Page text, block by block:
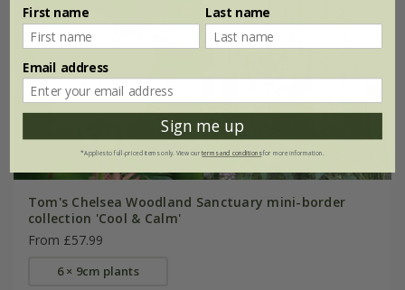
Tom's Chelsea Woodland Sanctuary mini-border
collection 'Cool & Calm'
From £57.99
6 × 9cm plants
First name Last name
Email address
Sign me up
*Applies to full-priced items only. View ourterms and conditionsfor more information.